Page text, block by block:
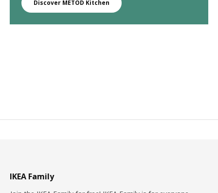
Discover METOD Kitchen
IKEA Family